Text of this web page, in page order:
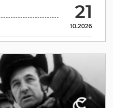
21
10.2026